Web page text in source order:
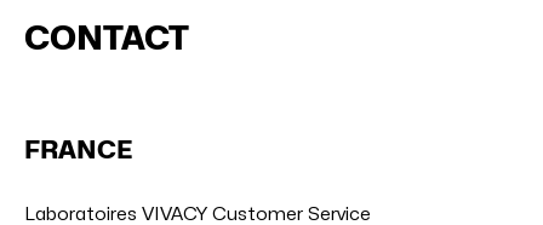
CONTACT
FRANCE
Laboratoires VIVACY Customer Service